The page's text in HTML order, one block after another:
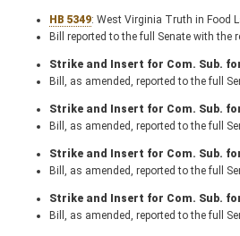
HB 5349: West Virginia Truth in Food
Bill reported to the full Senate with the
Strike and Insert for Com. Sub.
Bill, as amended, reported to the full
Strike and Insert for Com. Sub.
Bill, as amended, reported to the full
Strike and Insert for Com. Sub.
Bill, as amended, reported to the full
Strike and Insert for Com. Sub.
Bill, as amended, reported to the full